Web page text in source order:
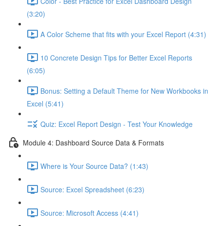
(3:20)
A Color Scheme that fits with your Excel Report (4:31)
10 Concrete Design Tips for Better Excel Reports
(6:05)
Bonus: Setting a Default Theme for New Workbooks in
Excel (5:41)
Quiz: Excel Report Design - Test Your Knowledge
Module 4: Dashboard Source Data & Formats
Where is Your Source Data? (1:43)
Source: Excel Spreadsheet (6:23)
Source: Microsoft Access (4:41)